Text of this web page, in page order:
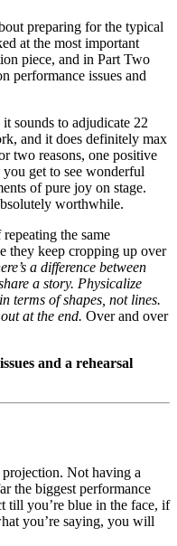
preparing for the typical
at the most important
piece, and in Part Two
performance issues and
sounds to adjudicate 22
and it does definitely max
two reasons, one positive
get to see wonderful
of pure joy on stage.
worthwhile.
the same
they keep cropping up over
a difference between
a story. Physicalize
terms of shapes, not lines.
at the end. Over and over
and a rehearsal
Not having a
the biggest performance
till you’re blue in the face, if
you’re saying, you will